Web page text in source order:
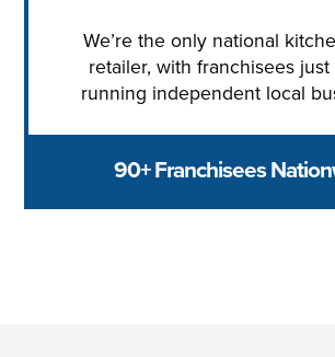
We’re the only national
retailer, with franchisees
running independent local
90+ Franchisees